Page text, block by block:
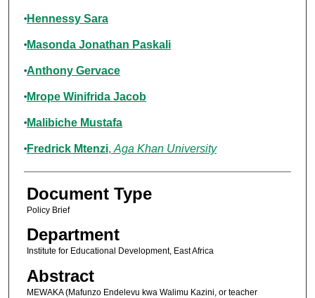
Hennessy Sara
Masonda Jonathan Paskali
Anthony Gervace
Mrope Winifrida Jacob
Malibiche Mustafa
Fredrick Mtenzi, Aga Khan University
Document Type
Policy Brief
Department
Institute for Educational Development, East Africa
Abstract
MEWAKA (Mafunzo Endelevu kwa Walimu Kazini, or teacher